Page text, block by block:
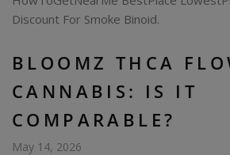
BLOOMZ THCA
CANNABIS: IS IT
COMPARABLE?
May 14, 2026